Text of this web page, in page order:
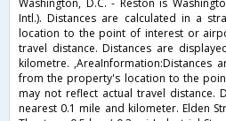
Washington, D.C. - Reston is
Intl.). Distances are calculated in a
location to the point of interest or
travel distance. Distances are
kilometre. ,AreaInformation:Distances
from the property's location to the
may not reflect actual travel distance.
nearest 0.1 mile and kilometer. Elden